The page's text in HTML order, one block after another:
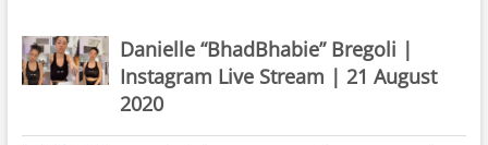
Danielle “BhadBhabie” Bregoli |
Instagram Live Stream | 21 August
2020